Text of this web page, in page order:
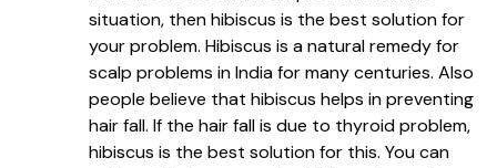
situation, then hibiscus is the best solution for
your problem. Hibiscus is a natural remedy for
scalp problems in India for many centuries. Also
people believe that hibiscus helps in preventing
hair fall. If the hair fall is due to thyroid problem,
hibiscus is the best solution for this. You can